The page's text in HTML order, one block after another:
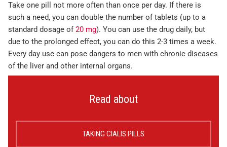
Take one pill not more often than once per day. If there is
such a need, you can double the number of tablets (up to a
standard dosage of20 mg). You can use the drug daily, but
due to the prolonged effect, you can do this 2-3 times a week.
Every day use can pose dangers to men with chronic diseases
of the liver and other internal organs.
Read about
TAKING CIALIS PILLS